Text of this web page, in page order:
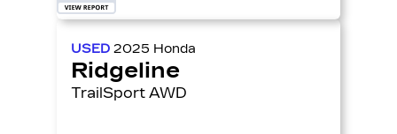
USED 2025 Honda
Ridgeline
TrailSport AWD